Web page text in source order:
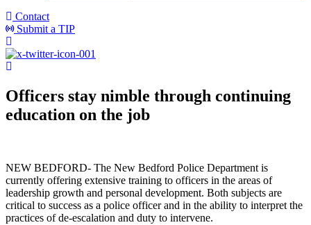
Contact
Submit a TIP
Officers stay nimble through continuing
education on the job
NEW BEDFORD- The New Bedford Police Department is
currently offering extensive training to officers in the areas of
leadership growth and personal development. Both subjects are
critical to success as a police officer and in the ability to interpret the
practices of de-escalation and duty to intervene.